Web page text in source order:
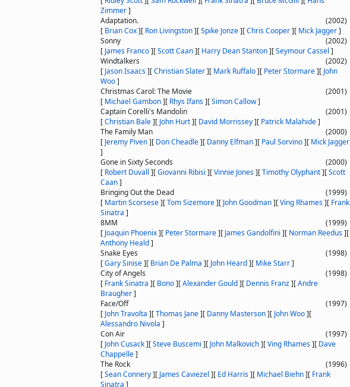
Zimmer]
Adaptation.
(2002)
[ Brian Cox][ Ron Livingston][Spike Jonze][Chris Cooper][ Mick Jagger]
Sonny
(2002)
[ James Franco][Scott Caan][ Harry Dean Stanton][Seymour Cassel ]
Windtalkers
(2002)
[ Jason Isaacs][Christian Slater][ Mark Ruffalo][ Peter Stormare][ John
Woo]
Christmas Carol: The Movie
(2001)
[ Michael Gambon][ Rhys Ifans][Simon Callow]
Captain Corelli's Mandolin
(2001)
[Christian Bale][ John Hurt][ David Morrissey][ Patrick Malahide]
The Family Man
(2000)
[ Jeremy Piven][ Don Cheadle][ Danny Elfman][ Paul Sorvino][ Mick Jagger
]
Gone in Sixty Seconds
(2000)
[ Robert Duvall ][Giovanni Ribisi ][Vinnie Jones][Timothy Olyphant][Scott
Caan]
Bringing Out the Dead
(1999)
[ Martin Scorsese][Tom Sizemore][ John Goodman][Ving Rhames][ Frank
Sinatra ]
8MM
(1999)
[ Joaquin Phoenix][ Peter Stormare][ James Gandolfini ][ Norman Reedus][
Anthony Heald]
Snake Eyes
(1998)
[Gary Sinise][ Brian De Palma ][ John Heard][ Mike Starr]
City of Angels
(1998)
[ Frank Sinatra ][ Bono][Alexander Gould][ Dennis Franz][Andre
Braugher]
Face/Off
(1997)
[ John Travolta ][Thomas Jane][ Danny Masterson][ John Woo][
Alessandro Nivola ]
Con Air
(1997)
[ John Cusack][Steve Buscemi ][ John Malkovich][Ving Rhames][ Dave
Chappelle]
The Rock
(1996)
[Sean Connery][ James Caviezel ][ Ed Harris][ Michael Biehn][ Frank
Sinatra ]